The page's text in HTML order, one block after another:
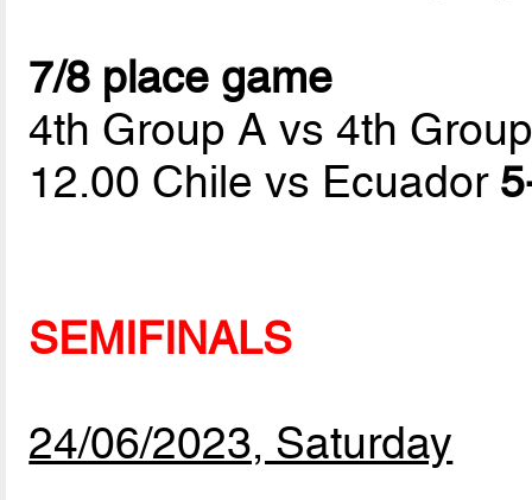
7/8 place game
4th Group A vs 4th
12.00 Chile vs Ecuador
SEMIFINALS
24/06/2023, Saturday